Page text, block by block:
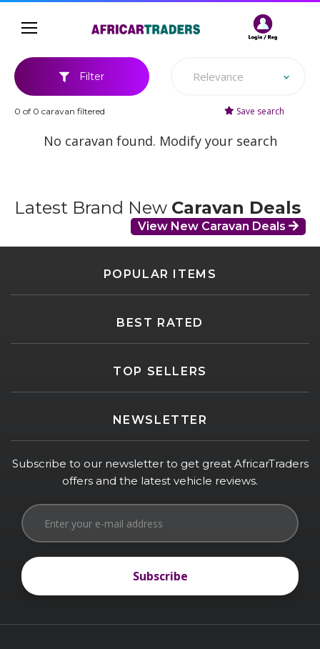
Filter Relevance
0 of 0 caravan filtered Save search
No caravan found. Modify your search
Latest Brand New Caravan Deals
View New Caravan Deals
POPULAR ITEMS
BEST RATED
TOP SELLERS
NEWSLETTER
Subscribe to our newsletter to get great AfricarTraders
offers and the latest vehicle reviews.
Subscribe
Subscribe